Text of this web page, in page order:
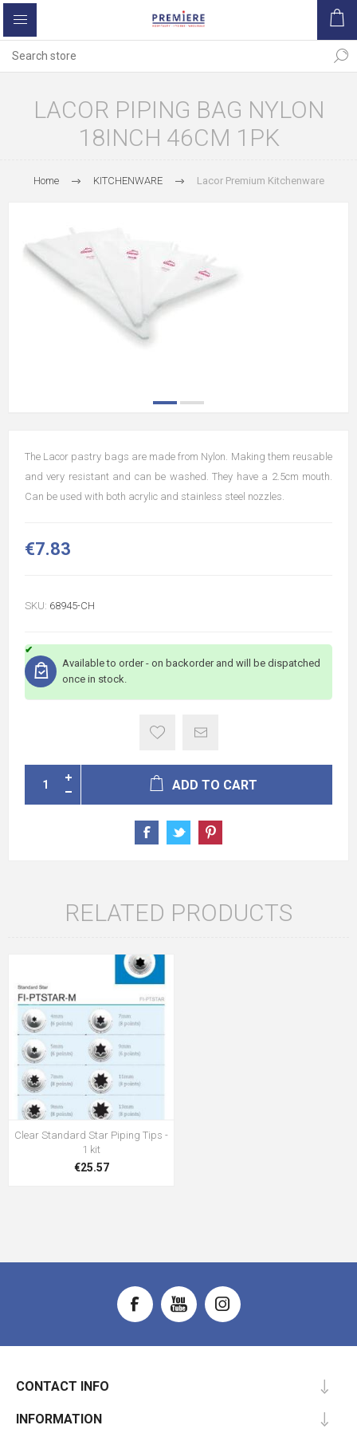
LACOR PIPING BAG NYLON
18INCH 46CM 1PK
Home KITCHENWARE Lacor Premium Kitchenware
The Lacor pastry bags are made from Nylon. Making them reusable
and very resistant and can be washed. They have a 2.5cm mouth.
Can be used with both acrylic and stainless steel nozzles.
€7.83
SKU: 68945-CH
Available to order - on backorder and will be dispatched
once in stock.
ADD TO CART
RELATED PRODUCTS
Clear Standard Star Piping Tips -
1 kit
€25.57
CONTACT INFO
INFORMATION